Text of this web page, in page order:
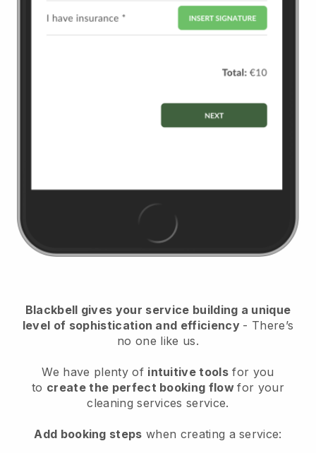
Blackbell gives your service building a unique
level of sophistication and efficiency - There’s
no one like us.
We have plenty of intuitive tools for you
to create the perfect booking flowfor your
cleaning services service.
Add booking steps when creating a service: